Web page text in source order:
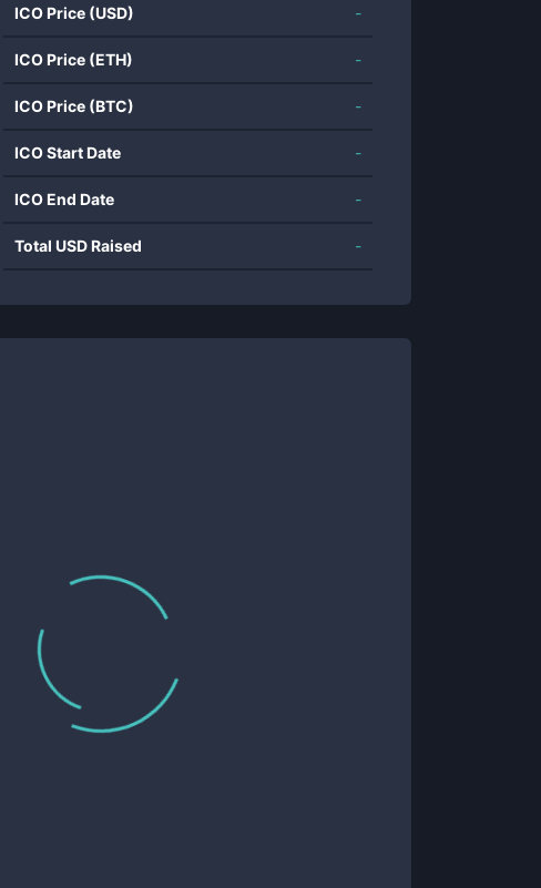
ICO Price (USD) -
ICO Price (ETH) -
ICO Price (BTC) -
ICO Start Date -
ICO End Date -
Total USD Raised -